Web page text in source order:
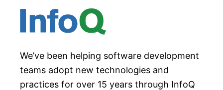
We’ve been helping software development
teams adopt new technologies and
practices for over 15 years through InfoQ